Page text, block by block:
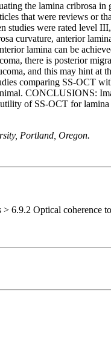
the lamina cribrosa
that were reviews or
studies were rated
curvature, anterior
lamina can be
there is posterior
and this may hint at
comparing SS-OCT
CONCLUSIONS:
of SS-OCT for
Portland, Oregon.
6.9.2 Optical coherence